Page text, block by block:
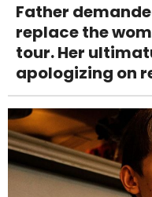
Father
replace the
tour. Her
apologizing on